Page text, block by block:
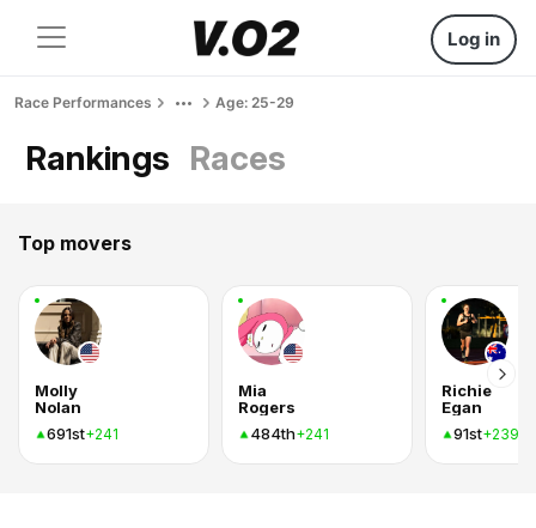
Log in
Race Performances Age: 25-29
Rankings Races
Top movers
Molly
Nolan
691st+241
Mia
Rogers
484th+241
Richie
Egan
91st+239